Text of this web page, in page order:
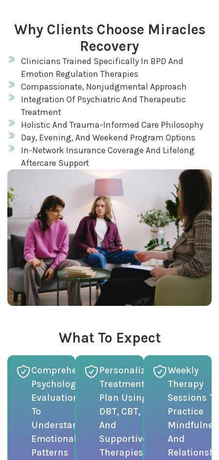
Why Clients Choose Miracles
Recovery
Clinicians Trained Specifically In BPD And
Emotion Regulation Therapies
Compassionate, Nonjudgmental Approach
Integration Of Psychiatric And Therapeutic
Treatment
Holistic And Trauma-Informed Care Philosophy
Day, Evening, And Weekend Program Options
In-Network Insurance Coverage And Lifelong
Aftercare Support
What To Expect
Comprehensive
Psychological
Evaluation
To
Understand
Emotional
Patterns
Personalized
Treatment
Plan Using
DBT, CBT,
And
Supportive
Therapies.
Weekly
Therapy
Sessions To
Practice
And